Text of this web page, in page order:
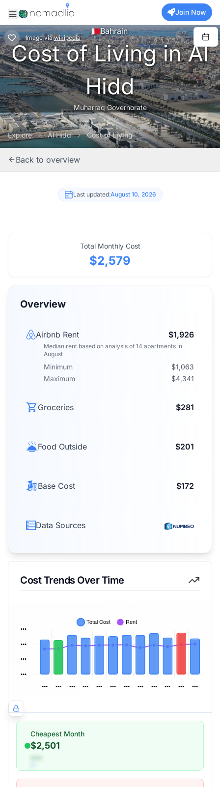
Join Now
Image via wikipedia
Bahrain
Cost of Living in Al
Hidd
Muharraq Governorate
Explore Al Hidd Cost of Living
Back to overview
Last updated:August 10, 2026
Total Monthly Cost
$2,579
Overview
Airbnb Rent $1,926
Median rent based on analysis of 14 apartments in
August
Minimum
$1,063
Maximum
$4,341
Groceries $281
Food Outside $201
Base Cost $172
Data Sources
Cost Trends Over Time
Cheapest Month
$2,501
•••